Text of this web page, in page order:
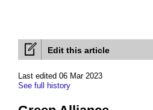
Edit this article
Last edited 06 Mar 2023
See full history